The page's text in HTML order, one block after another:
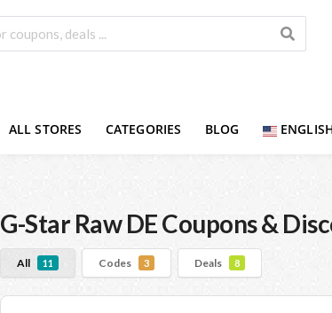
ALL STORES CATEGORIES BLOG
G-Star Raw DECoupons &
All 11 Codes 3 Deals 8